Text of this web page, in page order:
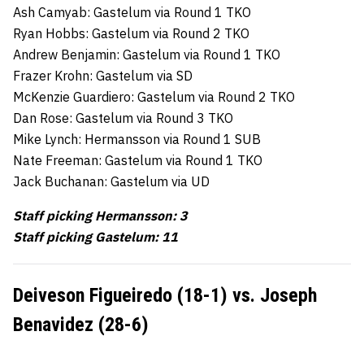
Ash Camyab: Gastelum via Round 1 TKO
Ryan Hobbs: Gastelum via Round 2 TKO
Andrew Benjamin: Gastelum via Round 1 TKO
Frazer Krohn: Gastelum via SD
McKenzie Guardiero: Gastelum via Round 2 TKO
Dan Rose: Gastelum via Round 3 TKO
Mike Lynch: Hermansson via Round 1 SUB
Nate Freeman: Gastelum via Round 1 TKO
Jack Buchanan: Gastelum via UD
Staff picking Hermansson: 3
Staff picking Gastelum: 11
Deiveson Figueiredo (18-1) vs. Joseph
Benavidez (28-6)